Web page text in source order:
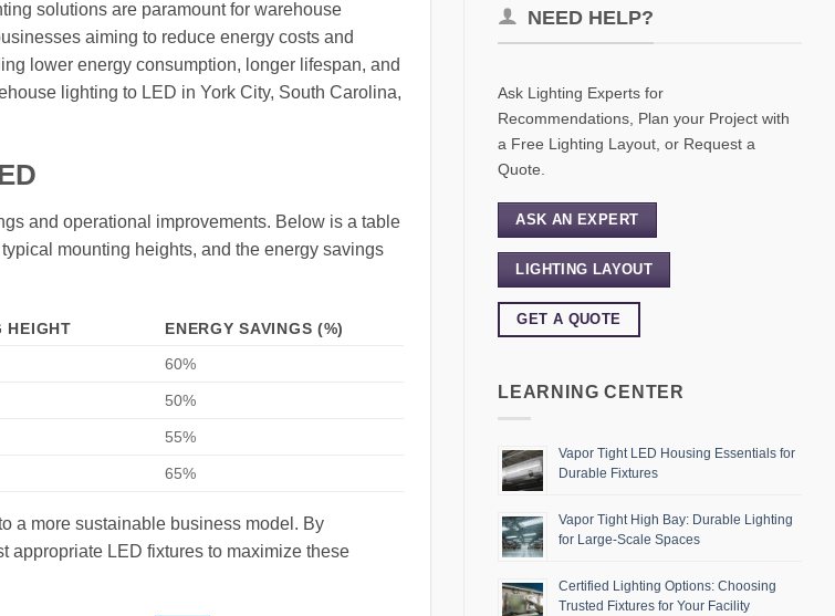
solutions are paramount for warehouse
aiming to reduce energy costs and
lower energy consumption, longer lifespan, and
lighting to LED in York City, South Carolina,
and operational improvements. Below is a table
mounting heights, and the energy savings
HEIGHT
ENERGY SAVINGS (%)
60%
50%
55%
65%
a more sustainable business model. By
appropriate LED fixtures to maximize these
NEED HELP?
Ask Lighting Experts for
Recommendations, Plan your Project with
a Free Lighting Layout, or Request a
Quote.
ASK AN EXPERT
LIGHTING LAYOUT
GET A QUOTE
LEARNING CENTER
Vapor Tight LED Housing Essentials for
Durable Fixtures
Vapor Tight High Bay: Durable Lighting
for Large-Scale Spaces
Certified Lighting Options: Choosing
Trusted Fixtures for Your Facility